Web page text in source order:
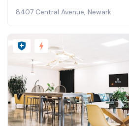
8407 Central Avenue, Newark